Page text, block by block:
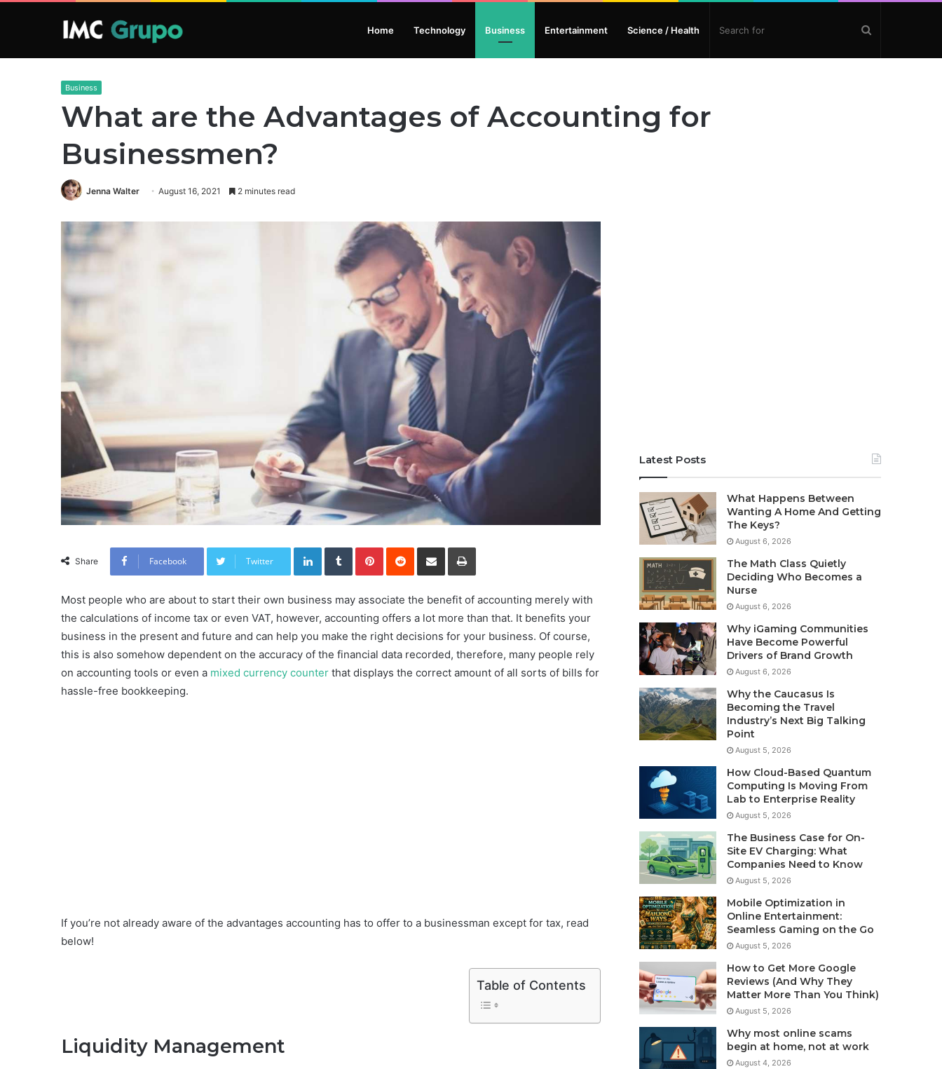
Home Technology Business Entertainment Science / Health
Business
What are the Advantages of Accounting for
Businessmen?
Jenna Walter August 16, 2021 2 minutes read
Share Facebook Twitter
LinkedInTumblrPinterestReddit Share via Email Print
Most people who are about to start their own business may associate the benefit of accounting merely with
the calculations of income tax or even VAT, however, accounting offers a lot more than that. It benefits your
business in the present and future and can help you make the right decisions for your business. Of course,
this is also somehow dependent on the accuracy of the financial data recorded, therefore, many people rely
on accounting tools or even a mixed currency counter that displays the correct amount of all sorts of bills for
hassle-free bookkeeping.
If you’re not already aware of the advantages accounting has to offer to a businessman except for tax, read
below!
Table of Contents
Liquidity Management
Latest Posts
What Happens Between
Wanting A Home And Getting
The Keys?
August 6, 2026
The Math Class Quietly
Deciding Who Becomes a
Nurse
August 6, 2026
Why iGaming Communities
Have Become Powerful
Drivers of Brand Growth
August 6, 2026
Why the Caucasus Is
Becoming the Travel
Industry’s Next Big Talking
Point
August 5, 2026
How Cloud-Based Quantum
Computing Is Moving From
Lab to Enterprise Reality
August 5, 2026
The Business Case for On-
Site EV Charging: What
Companies Need to Know
August 5, 2026
Mobile Optimization in
Online Entertainment:
Seamless Gaming on the Go
August 5, 2026
How to Get More Google
Reviews (And Why They
Matter More Than You Think)
August 5, 2026
Why most online scams
begin at home, not at work
August 4, 2026